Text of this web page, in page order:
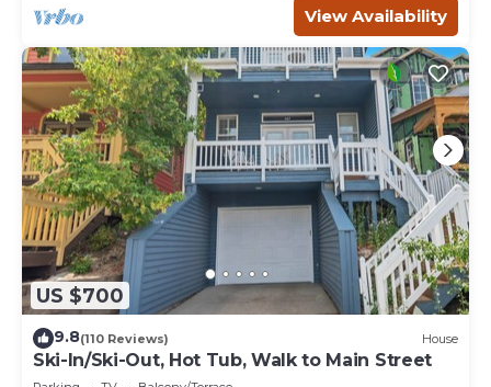
View Availability
US $700
9.8(110 Reviews) House
Ski-In/Ski-Out, Hot Tub, Walk to Main Street